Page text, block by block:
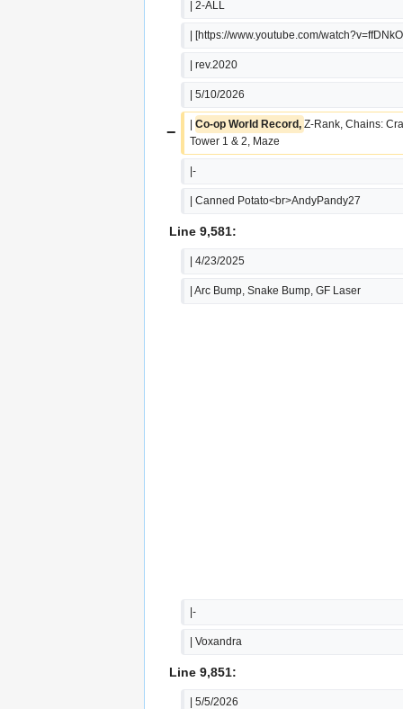
| 2-ALL
| [https://www.youtube.com/
| rev.2020
| 5/10/2026
− | Co-op World Record, Z-Rank, Chains:
Tower 1 & 2, Maze
|-
| Canned Potato<br>AndyPandy27
Line 9,581:
| 4/23/2025
| Arc Bump, Snake Bump, GF Laser
|-
| Voxandra
Line 9,851:
| 5/5/2026